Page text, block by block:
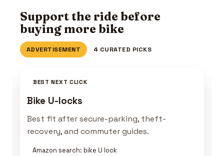
Support the ride before
buying more bike
ADVERTISEMENT 4 CURATED PICKS
BEST NEXT CLICK
Bike U-locks
Best fit after secure-parking, theft-
recovery, and commuter guides.
Amazon search: bike U lock